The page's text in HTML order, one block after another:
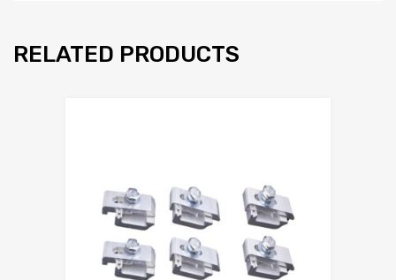
RELATED PRODUCTS